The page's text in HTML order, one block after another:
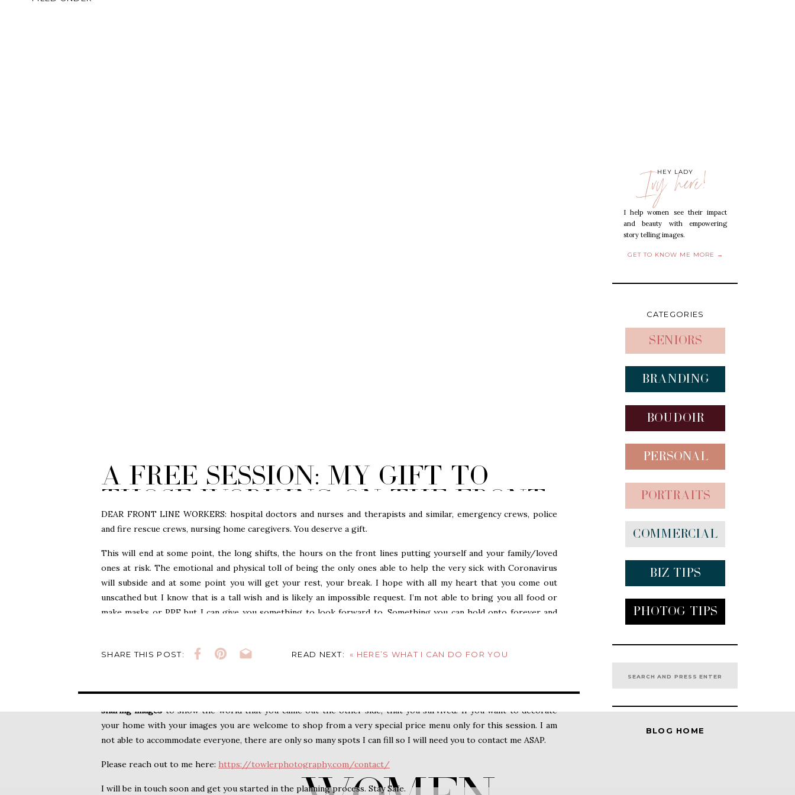
Branding
Seniors
CATEGORIES
Ivy here!
HEY LADY
I help women see their impact
and beauty with empowering
story telling images.
GET TO KNOW ME MORE →
Boudoir
Personal
Portraits
Commercial
Biz tips
Photog Tips
BLOG HOME
A Free Session: My gift to
those working on the front
line during the Coronavirus
Pandemic
DEAR FRONT LINE WORKERS: hospital doctors and nurses and therapists and similar, emergency crews, police
and fire rescue crews, nursing home caregivers. You deserve a gift.
This will end at some point, the long shifts, the hours on the front lines putting yourself and your family/loved
ones at risk. The emotional and physical toll of being the only ones able to help the very sick with Coronavirus
will subside and at some point you will get your rest, your break. I hope with all my heart that you come out
unscathed but I know that is a tall wish and is likely an impossible request. I’m not able to bring you all food or
make masks or PPE but I can give you something to look forward to. Something you can hold onto forever and
Whatever your family is, I want to gift you a family session this year.
Thissessionwill hopefully (pandemic pending) take place this summer and fall. You will also be giftedsocial media
sharing imagesto show the world that you came out the other side, that you survived! If you want to decorate
your home with your images you are welcome to shop from a very special price menu only for this session. I am
not able to accommodate everyone, there are only so many spots I can fill so I will need you to contact me ASAP.
Please reach out to me here: https://towlerphotography.com/contact/
I will be in touch soon and get you started in the planning process. Stay Safe.
« HERE’S WHAT I CAN DO FOR YOU
READ NEXT:
SHARE THIS POST: